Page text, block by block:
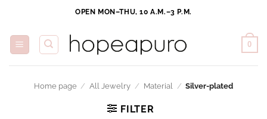
content
OPEN MON–THU, 10 A.M.–3 P.M.
0
Home page / All Jewelry / Material / Silver-plated
FILTER